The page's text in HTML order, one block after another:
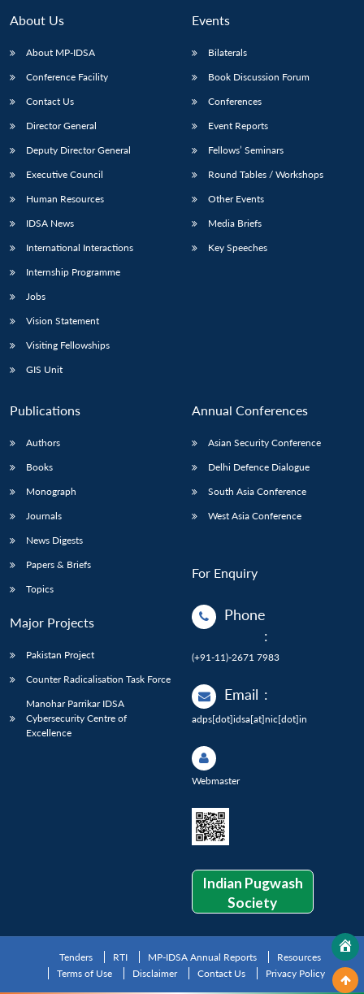
LIBRARY
menu
MP-
IDSA
Publications
menu
Membership
menu
About Us
About MP-IDSA
Conference Facility
Contact Us
Director General
Deputy Director General
Executive Council
Human Resources
IDSA News
International Interactions
Internship Programme
Jobs
Vision Statement
Visiting Fellowships
GIS Unit
Events
Bilaterals
Book Discussion Forum
Conferences
Event Reports
Fellows’ Seminars
Round Tables / Workshops
Other Events
Media Briefs
Key Speeches
Publications
Authors
Books
Monograph
Journals
News Digests
Papers & Briefs
Topics
Major Projects
Pakistan Project
Counter Radicalisation Task Force
Manohar Parrikar IDSA
Cybersecurity Centre of
Excellence
Annual Conferences
Asian Security Conference
Delhi Defence Dialogue
South Asia Conference
West Asia Conference
For Enquiry
Phone
:
(+91-11)-2671 7983
Email :
adps[dot]idsa[at]nic[dot]in
Webmaster
Indian Pugwash
Society
Tenders RTI MP-IDSA Annual Reports
Resources
Terms of Use
Disclaimer Contact Us Privacy Policy